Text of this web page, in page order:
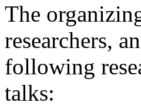
The
researchers,
following
talks: